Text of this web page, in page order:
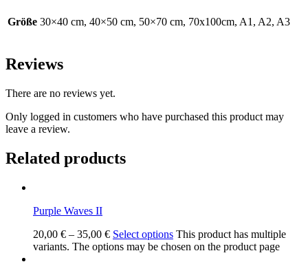
Größe 30×40 cm, 40×50 cm, 50×70 cm, 70x100cm, A1, A2, A3
Reviews
There are no reviews yet.
Only logged in customers who have purchased this product may
leave a review.
Related products
Purple Waves II
20,00 € – 35,00 € Select options This product has multiple
variants. The options may be chosen on the product page